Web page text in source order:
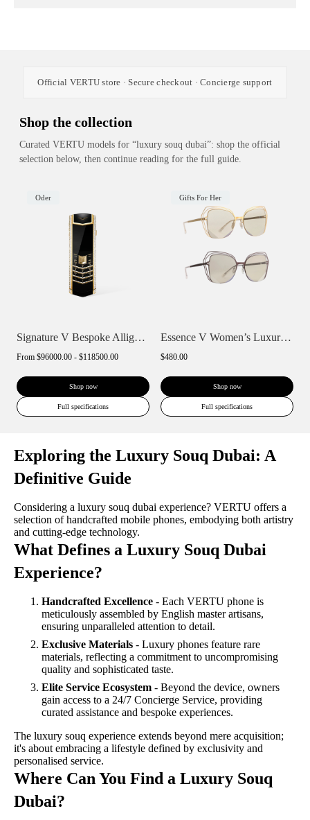
Official VERTU store · Secure checkout · Concierge support
Shop the collection
Curated VERTU models for “luxury souq dubai”: shop the official
selection below, then continue reading for the full guide.
Oder
Signature V Bespoke Alligator Skin
From $96000.00 - $118500.00
Shop now
Full specifications
Gifts For Her
Essence V Women’s Luxury Polarized Sungl...
$480.00
Shop now
Full specifications
Exploring the Luxury Souq Dubai: A
Definitive Guide
Considering a luxury souq dubai experience? VERTU offers a
selection of handcrafted mobile phones, embodying both artistry
and cutting-edge technology.
What Defines a Luxury Souq Dubai
Experience?
Handcrafted Excellence - Each VERTU phone is
meticulously assembled by English master artisans,
ensuring unparalleled attention to detail.
Exclusive Materials - Luxury phones feature rare
materials, reflecting a commitment to uncompromising
quality and sophisticated taste.
Elite Service Ecosystem - Beyond the device, owners
gain access to a 24/7 Concierge Service, providing
curated assistance and bespoke experiences.
The luxury souq experience extends beyond mere acquisition;
it's about embracing a lifestyle defined by exclusivity and
personalised service.
Where Can You Find a Luxury Souq
Dubai?